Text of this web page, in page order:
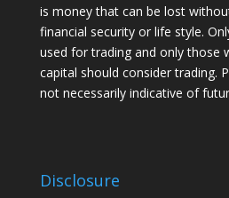
is money that can be lost
financial security or life style.
used for trading and only those
capital should consider trading.
not necessarily indicative of
Disclosure